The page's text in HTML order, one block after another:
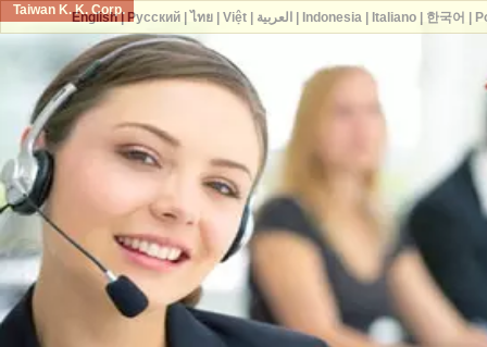
Taiwan K. K. Corp.
English| Русский| ไทย| Việt| العربية Indonesia| Italiano| 한국어